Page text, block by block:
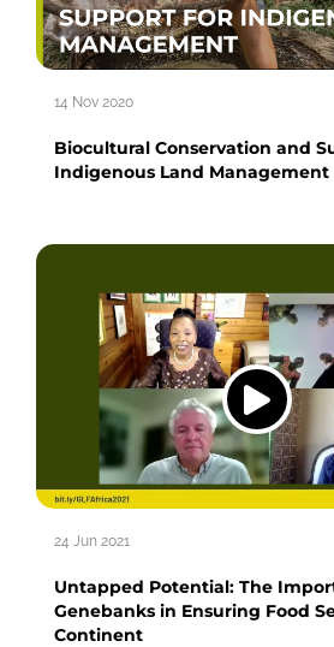
14 Nov 2020
Biocultural Conservation and
Indigenous Land Management
24 Jun 2021
Untapped Potential: The
Genebanks in Ensuring Food
Continent